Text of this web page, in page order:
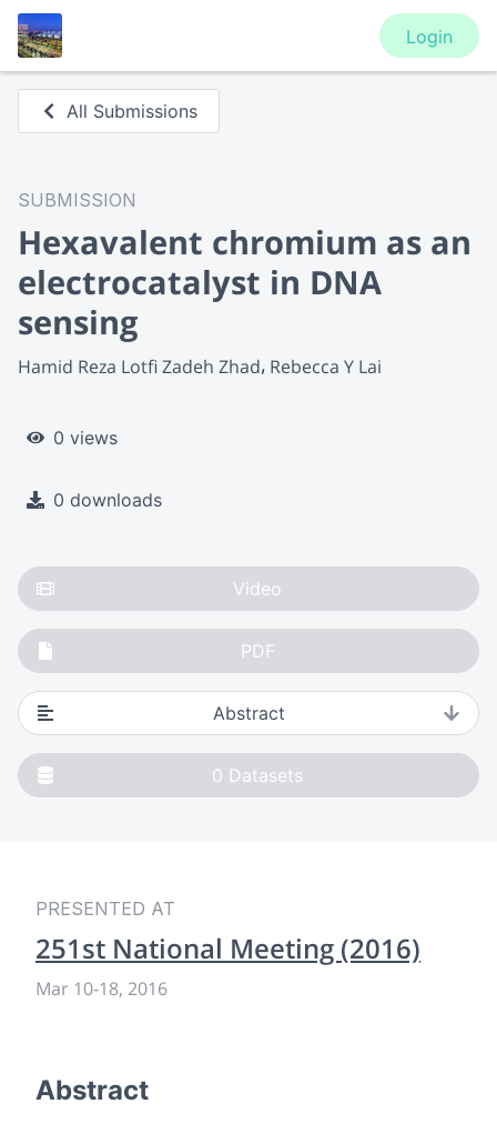
Login
All Submissions
SUBMISSION
Hexavalent chromium as an
electrocatalyst in DNA
sensing
Hamid Reza Lotfi Zadeh Zhad Rebecca Y Lai
0 views
0 downloads
Video
PDF
Abstract
0 Datasets
PRESENTED AT
251st National Meeting (2016)
Mar 10-18, 2016
Abstract